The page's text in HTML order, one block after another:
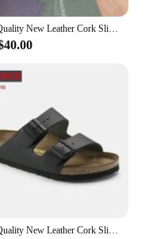
Top Quality New Leather Cork Slippers For Women And Men Fashion Summer All-Match Sandals Shoes soft-Soled Casusal Sandals
Top Quality New Leather Cork Slippers For Women And Men Fashion Summer All-Match Sandals Shoes soft-Soled Casusal Sandals